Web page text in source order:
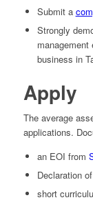
Submit a
Strongly
management
business in
Apply
The average
applications.
an EOI from
Declaration
short